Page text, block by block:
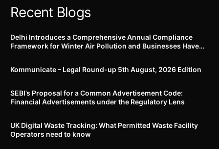
Recent Blogs
Delhi Introduces a Comprehensive Annual Compliance
Framework for Winter Air Pollution and Businesses Have
Kommunicate – Legal Round-up 5th August, 2026 Edition​
SEBI’s Proposal for a Common Advertisement Code:
Financial Advertisements under the Regulatory Lens
UK Digital Waste Tracking: What Permitted Waste Facility
Operators need to know